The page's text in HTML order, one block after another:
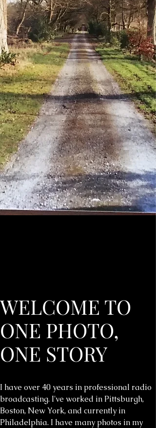
WELCOME TO
ONE PHOTO,
ONE STORY
I have over 40 years in professional radio
broadcasting. I've worked in Pittsburgh,
Boston, New York, and currently in
Philadelphia. I have many photos in my